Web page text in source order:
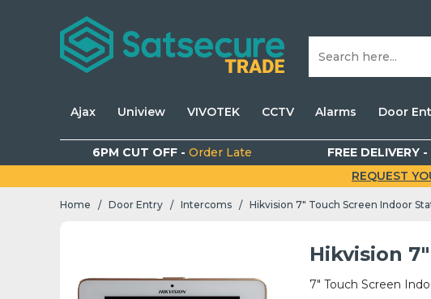
Ajax Uniview VIVOTEK CCTV Alarms Door
6PM CUT OFF - Order Late FREE DELIVERY -
REQUEST
Home / Door Entry / Intercoms / Hikvision 7" Touch Screen Indoor
Hikvision
7" Touch Screen